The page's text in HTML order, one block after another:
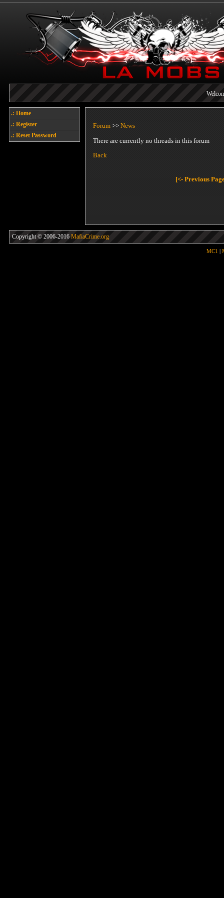
Today's
.: Home
.: Register
.: Reset Password
Forum >> News
There are currently no threads in this forum
Back
[<- Previous
Copyright © 2006-2016 MafiaCrime.org
MC1